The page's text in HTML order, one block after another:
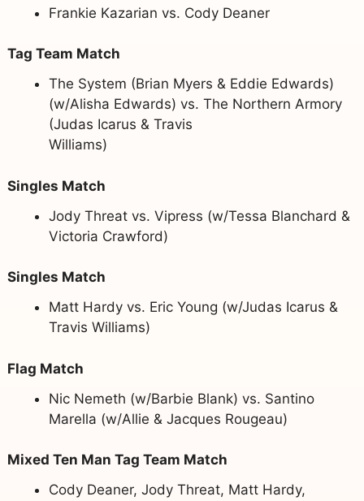
Frankie Kazarian vs. Cody Deaner
Tag Team Match
The System (Brian Myers & Eddie Edwards)
(w/Alisha Edwards) vs. The Northern Armory
(Judas Icarus & Travis
Williams)
Singles Match
Jody Threat vs. Vipress (w/Tessa Blanchard &
Victoria Crawford)
Singles Match
Matt Hardy vs. Eric Young (w/Judas Icarus &
Travis Williams)
Flag Match
Nic Nemeth (w/Barbie Blank) vs. Santino
Marella (w/Allie & Jacques Rougeau)
Mixed Ten Man Tag Team Match
Cody Deaner, Jody Threat, Matt Hardy,